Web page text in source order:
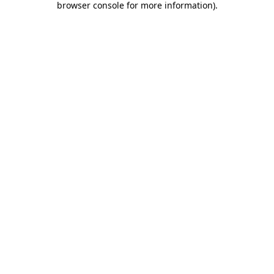
browser console for more information).